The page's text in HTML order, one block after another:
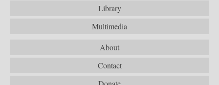
Library
Multimedia
About
Contact